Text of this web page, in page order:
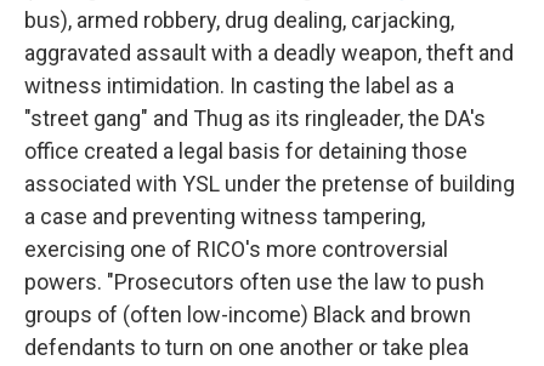
bus), armed robbery, drug dealing, carjacking,
aggravated assault with a deadly weapon, theft and
witness intimidation. In casting the label as a
"street gang" and Thug as its ringleader, the DA's
office created a legal basis for detaining those
associated with YSL under the pretense of building
a case and preventing witness tampering,
exercising one of RICO's more controversial
powers. "Prosecutors often use the law to push
groups of (often low-income) Black and brown
defendants to turn on one another or take plea